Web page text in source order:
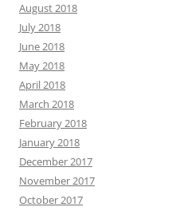
August 2018
July 2018
June 2018
May 2018
April 2018
March 2018
February 2018
January 2018
December 2017
November 2017
October 2017